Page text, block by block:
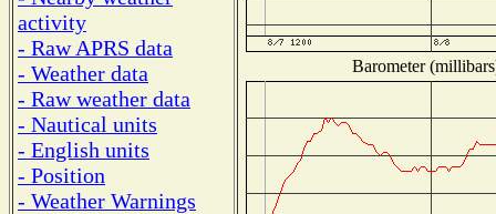
activity
- Raw APRS data
- Weather data
- Raw weather data
- Nautical units
- English units
- Position
- Weather Warnings
Barometer